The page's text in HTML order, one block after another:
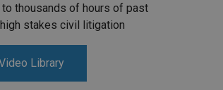
thousands of hours of past
stakes civil litigation
Library